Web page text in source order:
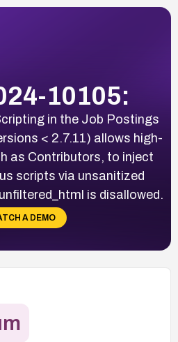
10105:
in the Job Postings
< 2.7.11) allows high-
as Contributors, to inject
scripts via unsanitized
is disallowed.
A DEMO